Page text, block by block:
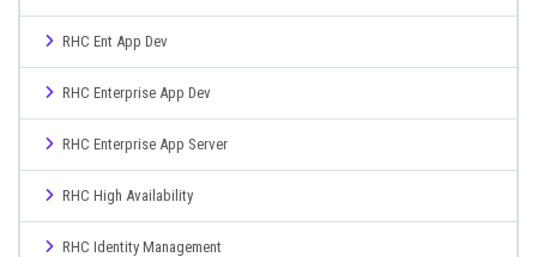
RHC Ent App Dev
RHC Enterprise App Dev
RHC Enterprise App Server
RHC High Availability
RHC Identity Management